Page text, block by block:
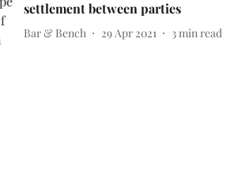
settlement between parties
Bar & Bench 29 Apr 2021 3 min read